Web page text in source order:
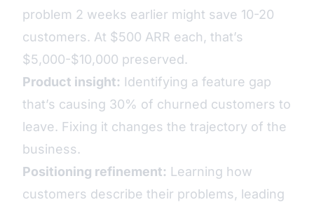
problem 2 weeks earlier might save 10-20
customers. At $500 ARR each, that’s
$5,000-$10,000 preserved.
Product insight: Identifying a feature gap
that’s causing 30% of churned customers to
leave. Fixing it changes the trajectory of the
business.
Positioning refinement: Learning how
customers describe their problems, leading